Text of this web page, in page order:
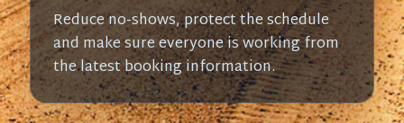
Reduce no-shows, protect the schedule
and make sure everyone is working from
the latest booking information.